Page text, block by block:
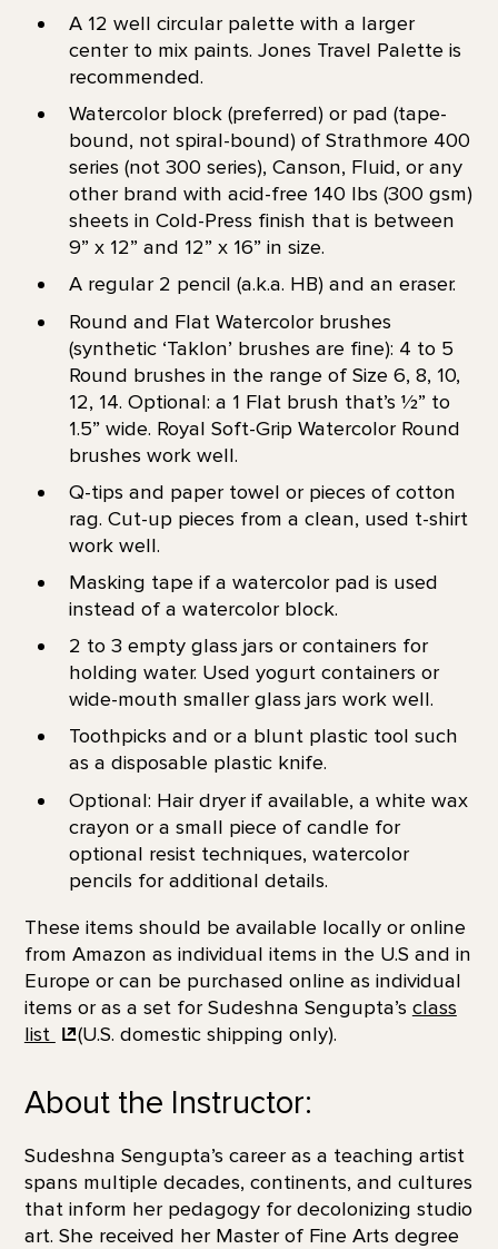
A 12 well circular palette with a larger
center to mix paints. Jones Travel Palette is
recommended.
Watercolor block (preferred) or pad (tape-
bound, not spiral-bound) of Strathmore 400
series (not 300 series), Canson, Fluid, or any
other brand with acid-free 140 lbs (300 gsm)
sheets in Cold-Press finish that is between
9” x 12” and 12” x 16” in size.
A regular 2 pencil (a.k.a. HB) and an eraser.
Round and Flat Watercolor brushes
(synthetic ‘Taklon’ brushes are fine): 4 to 5
Round brushes in the range of Size 6, 8, 10,
12, 14. Optional: a 1 Flat brush that’s 1⁄2” to
1.5” wide. Royal Soft-Grip Watercolor Round
brushes work well.
Q-tips and paper towel or pieces of cotton
rag. Cut-up pieces from a clean, used t-shirt
work well.
Masking tape if a watercolor pad is used
instead of a watercolor block.
2 to 3 empty glass jars or containers for
holding water. Used yogurt containers or
wide-mouth smaller glass jars work well.
Toothpicks and or a blunt plastic tool such
as a disposable plastic knife.
Optional: Hair dryer if available, a white wax
crayon or a small piece of candle for
optional resist techniques, watercolor
pencils for additional details.
These items should be available locally or online
from Amazon as individual items in the U.S and in
Europe or can be purchased online as individual
items or as a set for Sudeshna Sengupta’s class
list
(U.S. domestic shipping only).
About the Instructor:
Sudeshna Sengupta’s career as a teaching artist
spans multiple decades, continents, and cultures
that inform her pedagogy for decolonizing studio
art. She received her Master of Fine Arts degree